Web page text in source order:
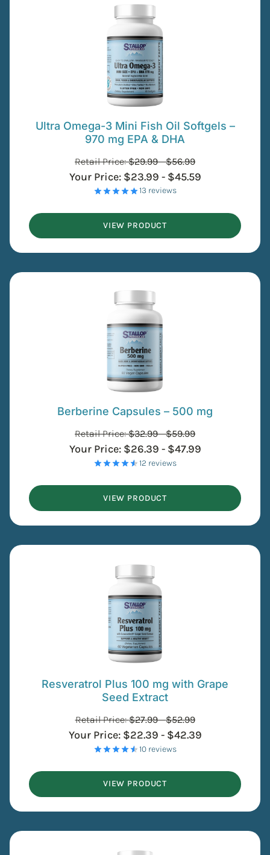
Ultra Omega-3 Mini Fish Oil Softgels –
970 mg EPA & DHA
Retail Price:$29.99-$56.99
Your Price: $23.99 - $45.59
- 13 reviews
VIEW PRODUCT
Berberine Capsules – 500 mg
Retail Price:$32.99-$59.99
Your Price: $26.39 - $47.99
- 12 reviews
VIEW PRODUCT
Resveratrol Plus 100 mg with Grape
Seed Extract
Retail Price:$27.99-$52.99
Your Price: $22.39 - $42.39
- 10 reviews
VIEW PRODUCT